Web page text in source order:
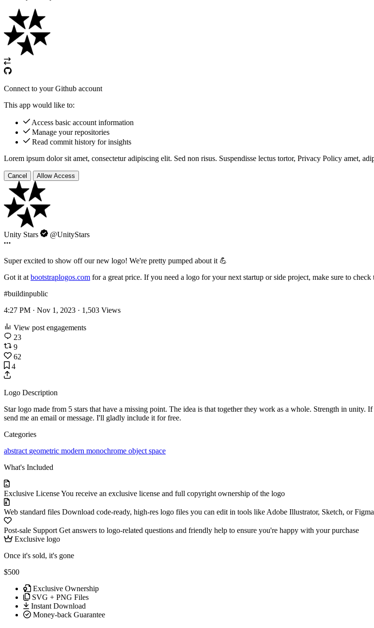
Connect to your Github account
This app would like to:
Access basic account information
Manage your repositories
Read commit history for insights
Lorem ipsum dolor sit amet, consectetur adipiscing elit. Sed non risus. Suspendisse lectus tortor, Privacy Policy amet,
Cancel Allow Access
Unity Stars @UnityStars
Super excited to show off our new logo! We're pretty pumped about it 💪
Got it at bootstraplogos.com for a great price. If you need a logo for your next startup or side project, make sure to check
#buildinpublic
4:27 PM · Nov 1, 2023 · 1,503 Views
View post engagements
23
9
62
4
Logo Description
Star logo made from 5 stars that have a missing point. The idea is that together they work as a whole. Strength in
send me an email or message. I'll gladly include it for free.
Categories
abstract geometric modern monochrome object space
What's Included
Exclusive LicenseYou receive an exclusive license and full copyright ownership of the logo
Web standard files Download code-ready, high-res logo files you can edit in tools like Adobe Illustrator, Sketch, or Figma
Post-sale Support Get answers to logo-related questions and friendly help to ensure you're happy with your purchase
Exclusive logo
Once it's sold, it's gone
$500
Exclusive Ownership
SVG + PNG Files
Instant Download
Money-back Guarantee